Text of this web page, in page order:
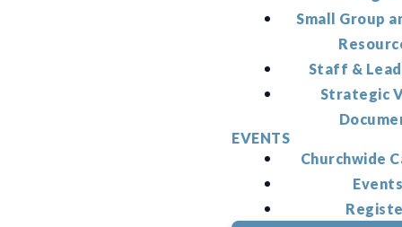
Small Group
Staff &
Strategic
EVENTS
Churchwide